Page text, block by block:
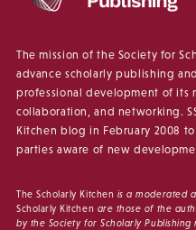
The mission of the Society for
advance scholarly publishing
professional development of its
collaboration, and networking.
Kitchen blog in February 2008
parties aware of new
The Scholarly Kitchen is a moderated
Scholarly Kitchen are those of the
by the Society for Scholarly